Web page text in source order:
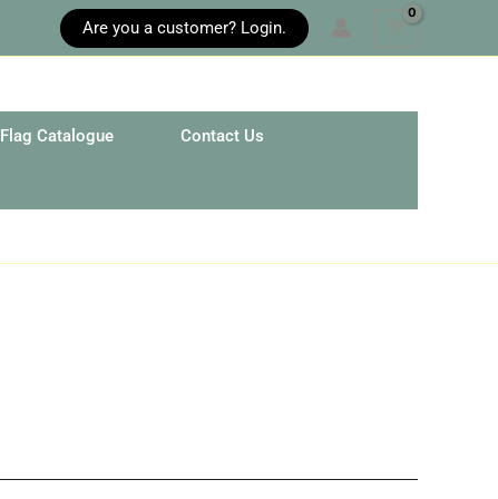
Are you a customer? Login.
Flag Catalogue Contact Us